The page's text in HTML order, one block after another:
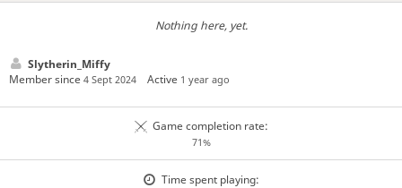
Nothing here, yet.
Slytherin_Miffy
Member since 4 Sept 2024 Active 1 year ago
Game completion rate:
71%
Time spent playing: